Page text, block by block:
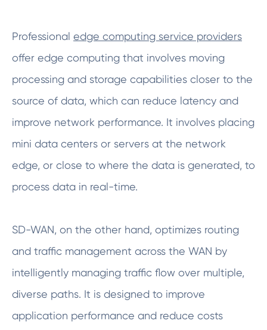
Professional edge computing service providers
offer edge computing that involves moving
processing and storage capabilities closer to the
source of data, which can reduce latency and
improve network performance. It involves placing
mini data centers or servers at the network
edge, or close to where the data is generated, to
process data in real-time.
SD-WAN, on the other hand, optimizes routing
and traffic management across the WAN by
intelligently managing traffic flow over multiple,
diverse paths. It is designed to improve
application performance and reduce costs